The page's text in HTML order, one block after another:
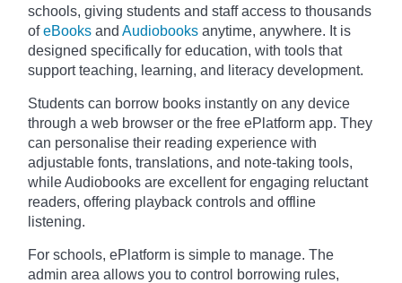
schools, giving students and staff access to thousands
ofeBooks and Audiobooks anytime, anywhere. It is
designed specifically for education, with tools that
support teaching, learning, and literacy development.
Students can borrow books instantly on any device
through a web browser or the free ePlatform app. They
can personalise their reading experience with
adjustable fonts, translations, and note-taking tools,
while Audiobooks are excellent for engaging reluctant
readers, offering playback controls and offline
listening.
For schools, ePlatform is simple to manage. The
admin area allows you to control borrowing rules,